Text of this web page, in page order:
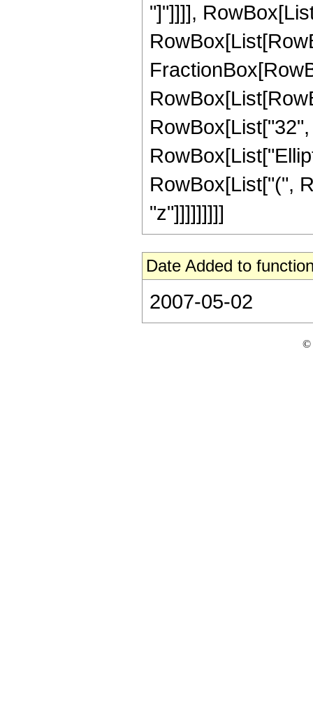
"]"]]]],
RowBox[List["(",
"z"]]]]]]]]]
Date Added to
2007-05-02